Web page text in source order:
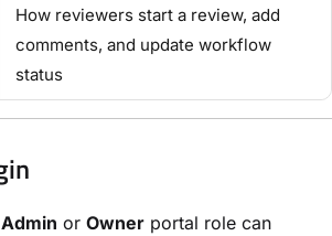
How reviewers start a review, add
comments, and update workflow
status
Admin or Owner portal role can